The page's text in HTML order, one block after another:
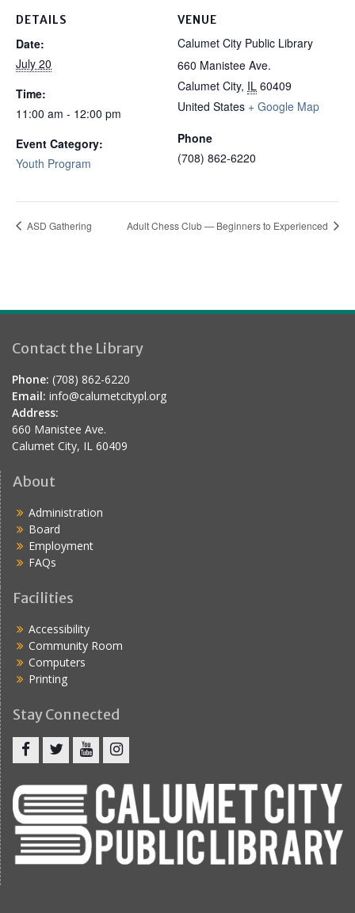
DETAILS
Date:
July 20
Time:
11:00 am - 12:00 pm
Event Category:
Youth Program
VENUE
Calumet City Public Library
660 Manistee Ave.
Calumet City, IL 60409
United States + Google Map
Phone
(708) 862-6220
ASD Gathering Adult Chess Club — Beginners to Experienced
Contact the Library
Phone: (708) 862-6220
Email: info@calumetcitypl.org
Address:
660 Manistee Ave.
Calumet City, IL 60409
About
Administration
Board
Employment
FAQs
Facilities
Accessibility
Community Room
Computers
Printing
Stay Connected